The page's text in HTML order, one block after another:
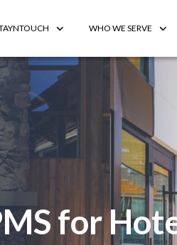
WHO WE SERVE
for